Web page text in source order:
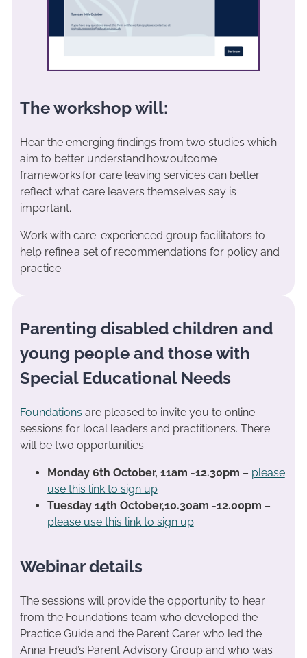
The workshop will:
Hear the emerging findings from two studies which
aim to better understand how outcome
frameworks for care leaving services can better
reflect what care leavers themselves say is
important.
Work with care-experienced group facilitators to
help refine a set of recommendations for policy and
practice
Parenting disabled children and
young people and those with
Special Educational Needs
Foundations are pleased to invite you to online
sessions for local leaders and practitioners. There
will be two opportunities:
Monday 6th October, 11am -12.30pm – please
use this link to sign up
Tuesday 14th October,10.30am -12.00pm –
please use this link to sign up
Webinar details
The sessions will provide the opportunity to hear
from the Foundations team who developed the
Practice Guide and the Parent Carer who led the
Anna Freud’s Parent Advisory Group and who was